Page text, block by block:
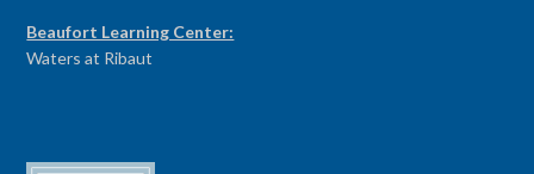
Beaufort Learning Center:
Waters at Ribaut